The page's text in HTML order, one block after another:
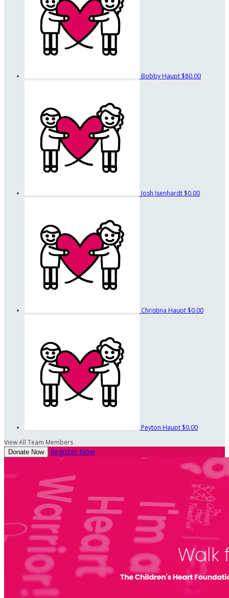
Bobby Haupt $80.00
Josh Isenhardt $0.00
Christina Haupt $0.00
Peyton Haupt $0.00
View All Team Members
Donate Now Register Now